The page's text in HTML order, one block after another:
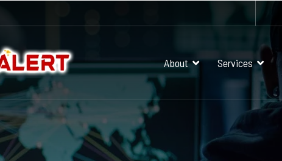
About Services